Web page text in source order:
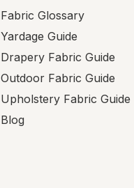
Fabric Glossary
Yardage Guide
Drapery Fabric Guide
Outdoor Fabric Guide
Upholstery Fabric Guide
Blog